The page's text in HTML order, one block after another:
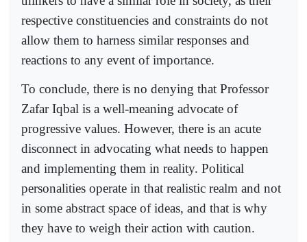
respective constituencies and constraints do not
allow them to harness similar responses and
reactions to any event of importance.
To conclude, there is no denying that Professor
Zafar Iqbal is a well-meaning advocate of
progressive values. However, there is an acute
disconnect in advocating what needs to happen
and implementing them in reality. Political
personalities operate in that realistic realm and not
in some abstract space of ideas, and that is why
they have to weigh their action with caution.